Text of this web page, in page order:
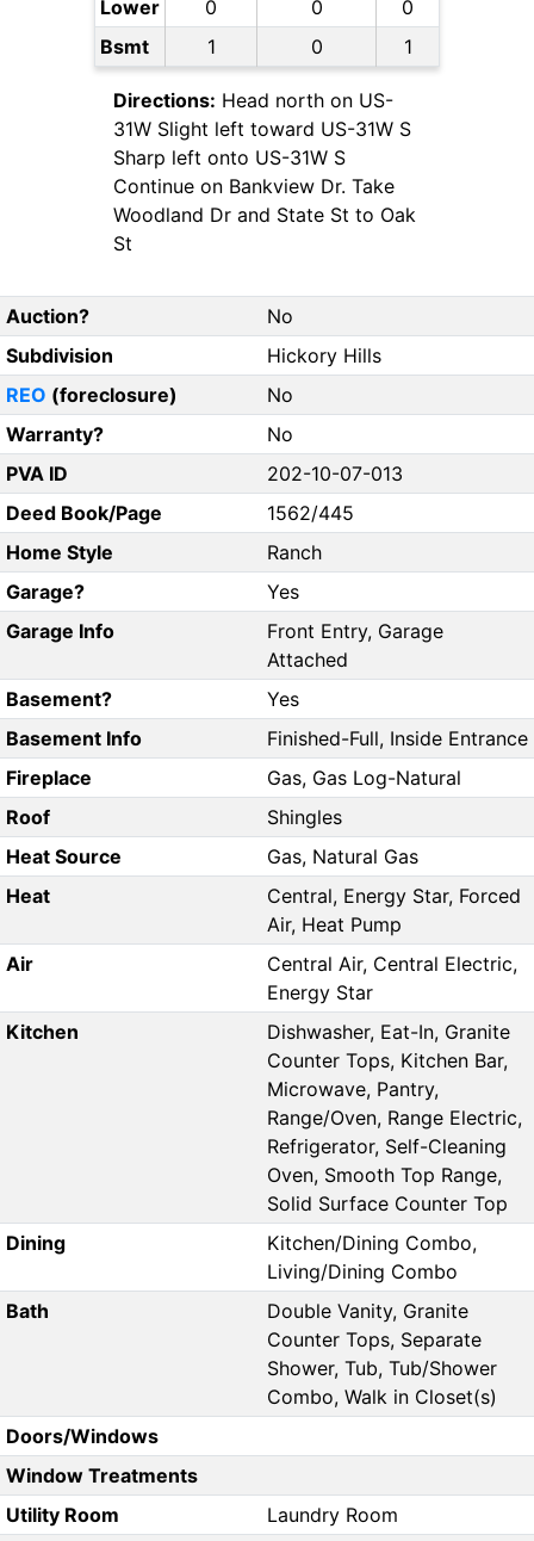
Lower 0 0
0
Bsmt
1 0 1
Directions: Head north on US-
31W Slight left toward US-31W S
Sharp left onto US-31W S
Continue on Bankview Dr. Take
Woodland Dr and State St to Oak
St
Auction?
No
Subdivision
Hickory Hills
REO (foreclosure)
No
Warranty?
No
PVA ID
202-10-07-013
Deed Book/Page
1562/445
Home Style
Ranch
Garage?
Yes
Garage Info
Front Entry, Garage
Attached
Basement?
Yes
Basement Info
Finished-Full, Inside Entrance
Fireplace
Gas, Gas Log-Natural
Roof
Shingles
Heat Source
Gas, Natural Gas
Heat
Central, Energy Star, Forced
Air, Heat Pump
Air
Central Air, Central Electric,
Energy Star
Kitchen
Dishwasher, Eat-In, Granite
Counter Tops, Kitchen Bar,
Microwave, Pantry,
Range/Oven, Range Electric,
Refrigerator, Self-Cleaning
Oven, Smooth Top Range,
Solid Surface Counter Top
Dining
Kitchen/Dining Combo,
Living/Dining Combo
Bath
Double Vanity, Granite
Counter Tops, Separate
Shower, Tub, Tub/Shower
Combo, Walk in Closet(s)
Doors/Windows
Window Treatments
Utility Room
Laundry Room